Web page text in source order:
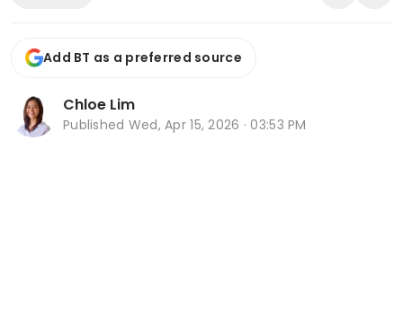
Add BT as a preferred source
Chloe Lim
Published Wed, Apr 15, 2026 · 03:53 PM